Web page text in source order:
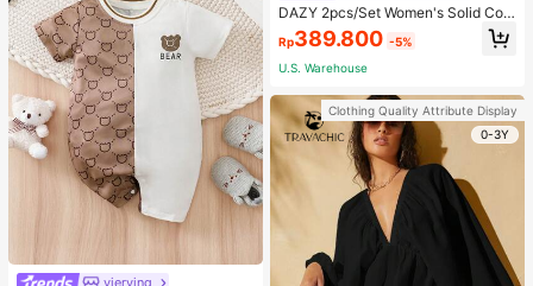
DAZY 2pcs/Set Women's Solid Colo
r Hoodie And Pants Suit, Fall Clothe
s,Back To School Clothes Tracksuit
s Women Set Lounge Sets For Wom
Rp389.800 -5%
U.S. Warehouse
Clothing Quality Attribute Display
0-3Y